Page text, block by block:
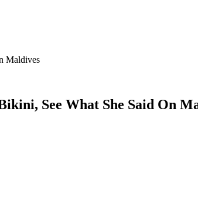
Maldives
See What She Said On